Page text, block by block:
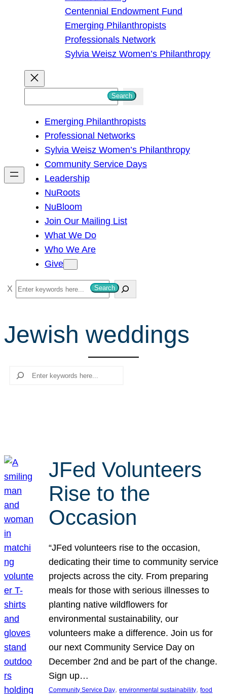
Centennial Endowment Fund
Emerging Philanthropists
Professionals Network
Sylvia Weisz Women’s Philanthropy
h
Search
Emerging Philanthropists
Professional Networks
Sylvia Weisz Women’s Philanthropy
Community Service Days
Leadership
NuRoots
NuBloom
Join Our Mailing List
What We Do
Who We Are
Give
S
e
r
c
Search
Jewish weddings
Search
JFed Volunteers
Rise to the
Occasion
“JFed volunteers rise to the occasion,
dedicating their time to community service
projects across the city. From preparing
meals for those with serious illnesses to
planting native wildflowers for
environmental sustainability, our
volunteers make a difference. Join us for
our next Community Service Day on
December 2nd and be part of the change.
Sign up…
Community Service Day, environmental sustainability, food